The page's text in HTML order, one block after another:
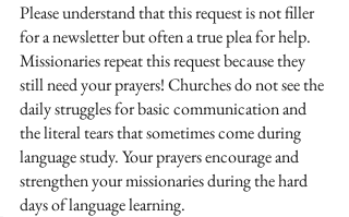
Please understand that this request is not filler
for a newsletter but often a true plea for help.
Missionaries repeat this request because they
still need your prayers! Churches do not see the
daily struggles for basic communication and
the literal tears that sometimes come during
language study. Your prayers encourage and
strengthen your missionaries during the hard
days of language learning.